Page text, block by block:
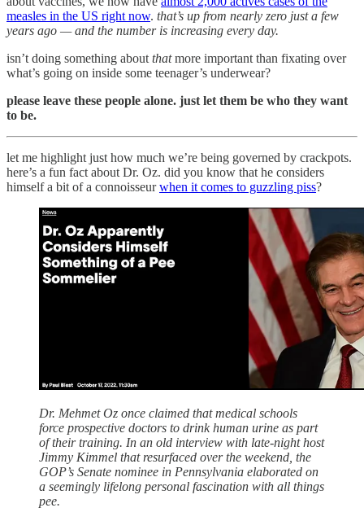
measles in the US right now. that’s up from nearly zero just a few
years ago — and the number is increasing every day.
isn’t doing something about thatmore important than fixating over
what’s going on inside some teenager’s underwear?
please leave these people alone. just let them be who they want
to be.
let me highlight just how much we’re being governed by crackpots.
here’s a fun fact about Dr. Oz. did you know that he considers
himself a bit of a connoisseurwhen it comes to guzzling piss?
Dr. Mehmet Oz once claimed that medical schools
force prospective doctors to drink human urine as part
of their training. In an old interview with late-night host
Jimmy Kimmel that resurfaced over the weekend, the
GOP’s Senate nominee in Pennsylvania elaborated on
a seemingly lifelong personal fascination with all things
pee.